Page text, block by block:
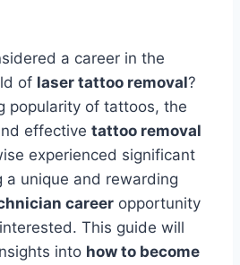
a career in the
of laser tattoo removal?
popularity of tattoos, the
effective tattoo removal
experienced significant
a unique and rewarding
career opportunity
This guide will
into how to become